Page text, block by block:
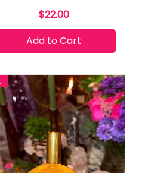
Price
$22.00
Add to Cart